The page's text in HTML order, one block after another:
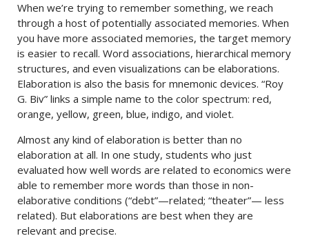
When we’re trying to remember something, we reach
through a host of potentially associated memories. When
you have more associated memories, the target memory
is easier to recall. Word associations, hierarchical memory
structures, and even visualizations can be elaborations.
Elaboration is also the basis for mnemonic devices. “Roy
G. Biv” links a simple name to the color spectrum: red,
orange, yellow, green, blue, indigo, and violet.
Almost any kind of elaboration is better than no
elaboration at all. In one study, students who just
evaluated how well words are related to economics were
able to remember more words than those in non-
elaborative conditions (“debt”—related; “theater”— less
related). But elaborations are best when they are
relevant and precise.